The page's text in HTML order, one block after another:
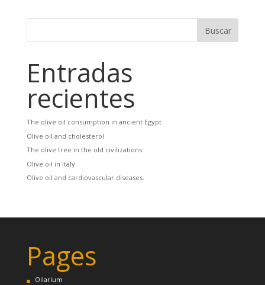
Entradas
recientes
The olive oil consumption in ancient Egypt
Olive oil and cholesterol
The olive tree in the old civilizations:
Olive oil in Italy
Olive oil and cardiovascular diseases.
Pages
Oilarium